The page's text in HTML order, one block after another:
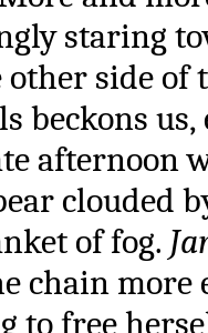
staring
side of
beckons
afternoon
clouded
of fog.
chain more
to free